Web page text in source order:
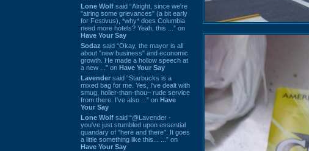
Lone Wolf said “Alright, since we're
"airing some grievances" (a bit early
for Festivus), *why* does Columbia
need more hotels? Yeah, this ...” on
Have Your Say
Sodaz said “Okay, the mayor is all
about "new business" and economic
growth. He made a hollow speech at
a new ...” on Have Your Say
Lavender said “Starbucks is a
mixed bag for me. Yes, I've dealt with
smug, holier-than-thou~ rude service
from there. I've also ...” on Have
Your Say
Lone Wolf said “@Lavender -
you've just stumbled upon essential
quandary of "here and there". It goes
a little something like this... ...” on
Have Your Say